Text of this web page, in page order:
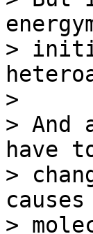
>
>
> And
have
>
>